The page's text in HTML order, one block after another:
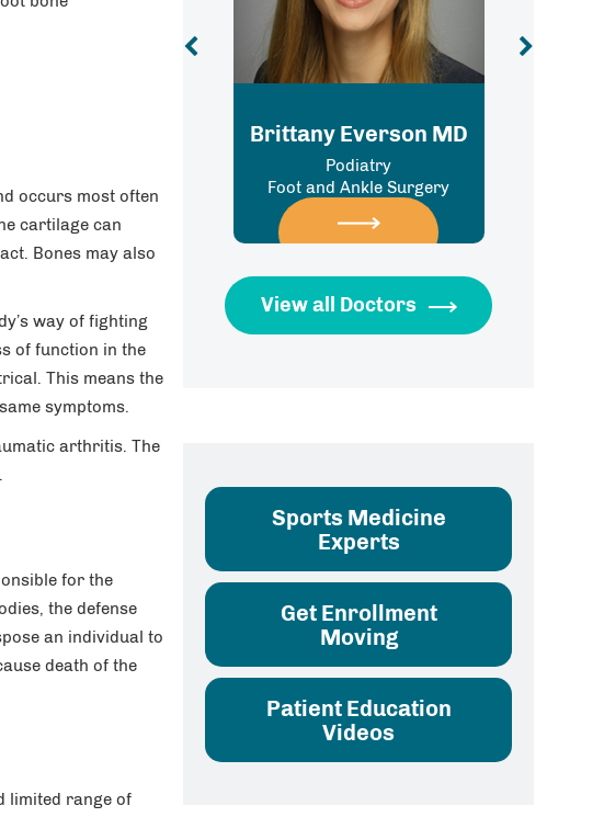
occurs most often
cartilage can
Bones may also
way of fighting
of function in the
This means the
symptoms.
arthritis. The
for the
the defense
an individual to
death of the
limited range of
Foot and Ankle Surgery
Carlos M. Lugo, MD
Medicine, Foot & Ankle Surgery
View all Doctors
Sports Medicine
Experts
Get Enrollment
Moving
Patient Education
Videos